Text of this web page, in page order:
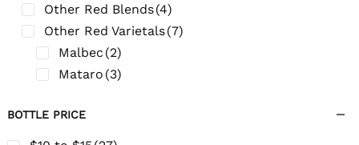
Other Red Blends(4)
Other Red Varietals(7)
Malbec (2)
Mataro (3)
BOTTLE PRICE